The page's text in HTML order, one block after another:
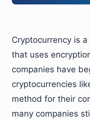
Cryptocurrency is
that uses
companies have
cryptocurrencies
method for their
many companies